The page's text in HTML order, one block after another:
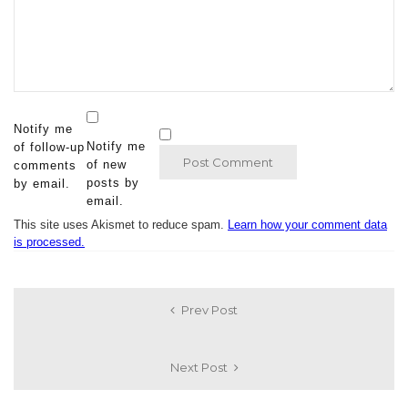
Notify me
of follow-up
comments
by email.
Notify me
of new
posts by
email.
This site uses Akismet to reduce spam. Learn how your comment data
is processed.
Prev Post
Next Post